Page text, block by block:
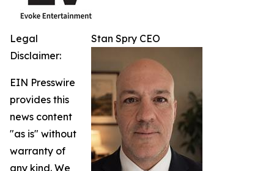
Stan Spry CEO
Legal
Disclaimer:
EIN Presswire
provides this
news content
"as is" without
warranty of
any kind. We